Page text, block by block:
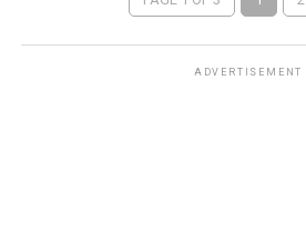
ADVERTISEMENT